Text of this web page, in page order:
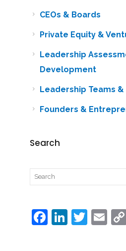
CEOs & Boards
Private Equity &
Leadership
Development
Leadership Teams
Founders &
Search
F Li T E